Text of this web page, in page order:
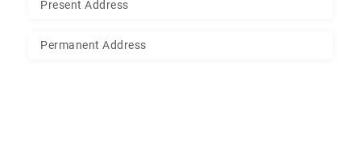
Present Address
Permanent Address